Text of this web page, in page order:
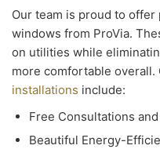
Our team is proud to offer
windows from ProVia.
on utilities while
more comfortable overall.
installations include:
Free Consultations
Beautiful Energy-